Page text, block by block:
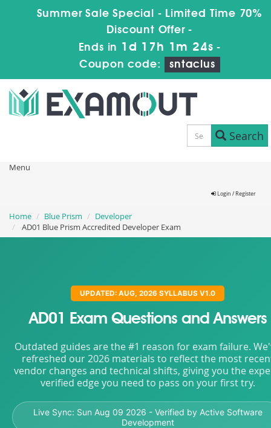
Summer Sale Special - Limited Time 70%
Discount Offer -
Ends in 1d 17h 1m 22s -
Coupon code:
sntaclus
Search
Menu
Login / Register
Home Blue Prism
Developer
AD01 Blue Prism Accredited Developer Exam
UPDATED: AUG, 2026 SYLLABUS V1.0
AD01 Exam Questions and Answers
Outdated guides are the #1 reason for exam failure.
refreshed our 2026 materials to reflect the most
vendor changes and technical shifts, giving you the
verified edge you need to pass on your first try.
Live Sync: Sun Aug 09 2026 - Verified by Active Software
Development